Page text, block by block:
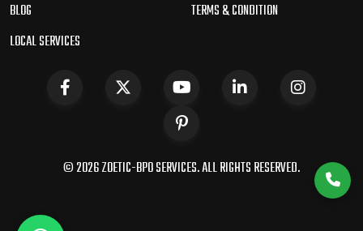
BLOG
LOCAL SERVICES
TERMS & CONDITION
© 2026 ZOETIC-BPO SERVICES. ALL RIGHTS RESERVED.